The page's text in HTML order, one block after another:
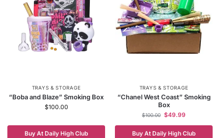
TRAYS & STORAGE
“Boba and Blaze” Smoking Box
$100.00
Buy At Daily High Club
TRAYS & STORAGE
“Chanel West Coast” Smoking
Box
$100.00 $49.99
Buy At Daily High Club